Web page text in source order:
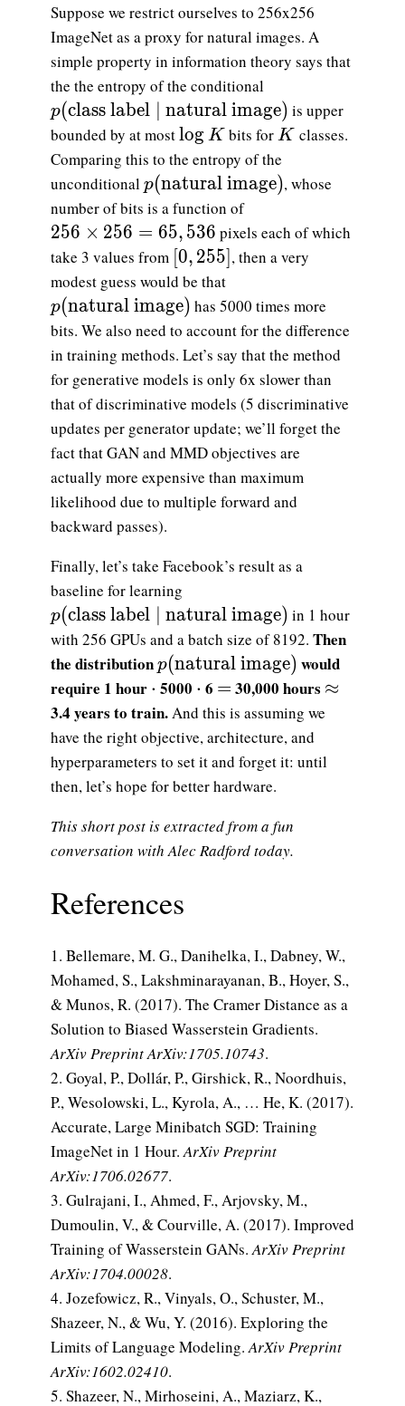
Suppose we restrict ourselves to 256x256
ImageNet as a proxy for natural images. A
simple property in information theory says that
the the entropy of the conditional
p(\text{class label}\mid \text{natural
p(class label ∣ natural image) is upper
bounded by at most\log K
log K bits forK
K classes.
Comparing this to the entropy of the
unconditionalp(\text{natural image})
p(natural image), whose
number of bits is a function of
256\times 256=65,536
256 × 256 = 65, 536 pixels each of which
take 3 values from [0, 255]
[0, 255], then a very
modest guess would be that
p(\text{natural image})
p(natural image) has 5000 times more
bits. We also need to account for the difference
in training methods. Let’s say that the method
for generative models is only 6x slower than
that of discriminative models (5 discriminative
updates per generator update; we’ll forget the
fact that GAN and MMD objectives are
actually more expensive than maximum
likelihood due to multiple forward and
backward passes).
Finally, let’s take Facebook’s result as a
baseline for learning
p(\text{class label}\mid \text{natural
p(class label ∣ natural image) in 1 hour
with 256 GPUs and a batch size of 8192. Then
the distributionp(\text{natural image})
p(natural image) would
require 1 hour \cdot
⋅ 5000 \cdot
⋅ 6 =
= 30,000 hours \approx
≈
3.4 years to train.And this is assuming we
have the right objective, architecture, and
hyperparameters to set it and forget it: until
then, let’s hope for better hardware.
This short post is extracted from a fun
conversation with Alec Radford today.
References
Bellemare, M. G., Danihelka, I., Dabney, W.,
Mohamed, S., Lakshminarayanan, B., Hoyer, S.,
& Munos, R. (2017). The Cramer Distance as a
Solution to Biased Wasserstein Gradients.
ArXiv Preprint ArXiv:1705.10743.
Goyal, P., Dollár, P., Girshick, R., Noordhuis,
P., Wesolowski, L., Kyrola, A., … He, K. (2017).
Accurate, Large Minibatch SGD: Training
ImageNet in 1 Hour.ArXiv Preprint
ArXiv:1706.02677.
Gulrajani, I., Ahmed, F., Arjovsky, M.,
Dumoulin, V., & Courville, A. (2017). Improved
Training of Wasserstein GANs.ArXiv Preprint
ArXiv:1704.00028.
Jozefowicz, R., Vinyals, O., Schuster, M.,
Shazeer, N., & Wu, Y. (2016). Exploring the
Limits of Language Modeling.ArXiv Preprint
ArXiv:1602.02410.
Shazeer, N., Mirhoseini, A., Maziarz, K.,